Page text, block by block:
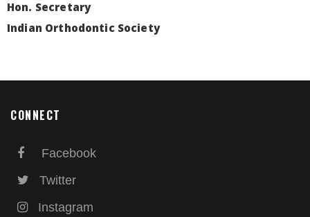
Hon. Secretary
Indian Orthodontic Society
CONNECT
Facebook
Twitter
Instagram